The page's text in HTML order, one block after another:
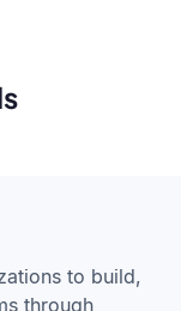
to build,
through